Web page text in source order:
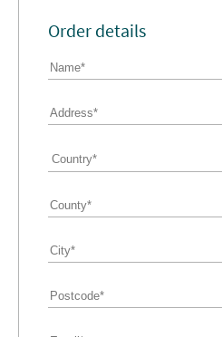
Order details